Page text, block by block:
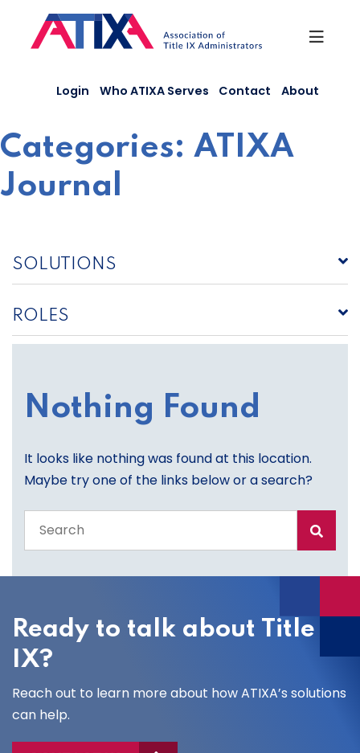
content
Login Who ATIXA Serves Contact About
Categories: ATIXA
Journal
SOLUTIONS
ROLES
Nothing Found
It looks like nothing was found at this location.
Maybe try one of the links below or a search?
the
site
Ready to talk about Title
IX?
Reach out to learn more about how ATIXA’s solutions
can help.